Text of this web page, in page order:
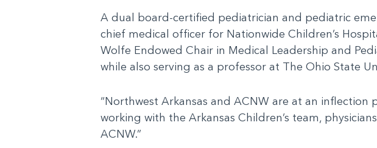
A dual board-certified pediatrician and pediatric
chief medical officer for Nationwide Children’s
Wolfe Endowed Chair in Medical Leadership and
while also serving as a professor at The Ohio State
“Northwest Arkansas and ACNW are at an
working with the Arkansas Children’s team,
ACNW.”